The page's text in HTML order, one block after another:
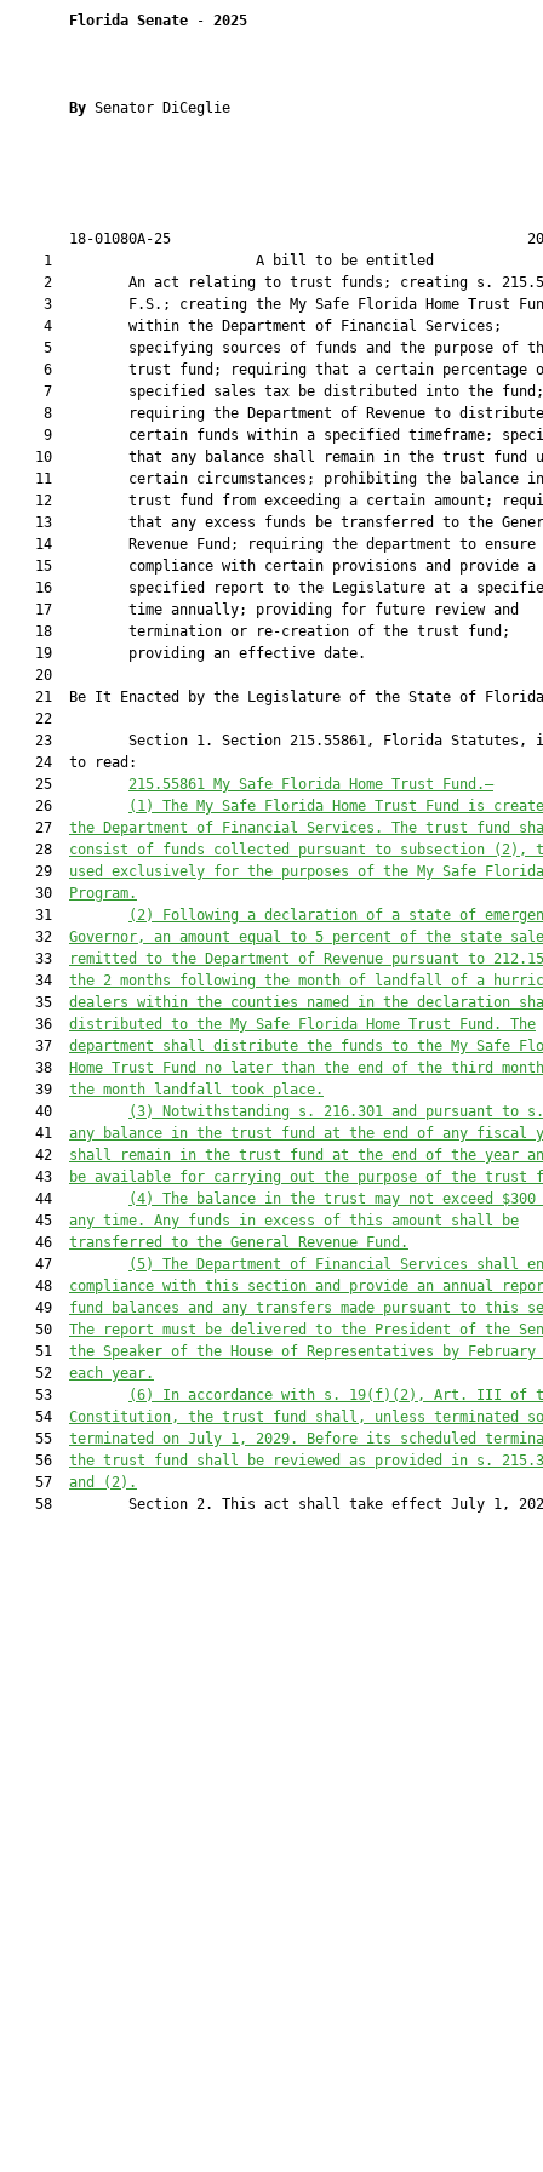
Florida Senate - 2025
By Senator DiCeglie
18-01080A-25
1                        A bill to be
2         An act relating to trust funds; creating s.
3         F.S.; creating the My Safe Florida Home Trust
    4         within the Department of Financial Services;
5         specifying sources of funds and the purpose of
6         trust fund; requiring that a certain percentage
    7         specified sales tax be distributed into the fund;
    8         requiring the Department of Revenue to distribute
9         certain funds within a specified timeframe;
10         that any balance shall remain in the trust fund
11         certain circumstances; prohibiting the balance
12         trust fund from exceeding a certain amount;
13         that any excess funds be transferred to the
   14         Revenue Fund; requiring the department to ensure
   15         compliance with certain provisions and provide a
16         specified report to the Legislature at a
   17         time annually; providing for future review and
   18         termination or re-creation of the trust fund;
   19         providing an effective date.
   20
21  Be It Enacted by the Legislature of the State of
   22
23         Section 1. Section 215.55861, Florida Statutes,
   24  to read:
   25
215.55861 My Safe Florida Home Trust Fund.—
   26
(1)
The My Safe Florida Home Trust Fund is
   27
the Department of Financial Services. The trust fund
   28
consist of funds collected pursuant to subsection (2),
   29
used exclusively for the purposes of the My Safe Florida
   30
Program.
   31
(2)
Following a declaration of a state of
   32
Governor, an amount equal to 5 percent of the state
   33
remitted to the Department of Revenue pursuant to
   34
the 2 months following the month of landfall of a
   35
dealers within the counties named in the declaration
   36
distributed to the My Safe Florida Home Trust Fund. The
   37
department shall distribute the funds to the My Safe
   38
Home Trust Fund no later than the end of the third
   39
the month landfall took place.
   40
(3)
Notwithstanding s. 216.301 and pursuant to
   41
any balance in the trust fund at the end of any fiscal
   42
shall remain in the trust fund at the end of the year
   43
be available for carrying out the purpose of the trust
   44
(4)
The balance in the trust may not exceed
   45
any time. Any funds in excess of this amount shall be
   46
transferred to the General Revenue Fund.
   47
(5)
The Department of Financial Services shall
   48
compliance with this section and provide an annual
   49
fund balances and any transfers made pursuant to this
   50
The report must be delivered to the President of the
   51
the Speaker of the House of Representatives by
   52
each year.
   53
(6)
In accordance with s. 19(f)(2), Art. III of
   54
Constitution, the trust fund shall, unless terminated
   55
terminated on July 1, 2029. Before its scheduled
   56
the trust fund shall be reviewed as provided in s.
   57
and (2).
58         Section 2. This act shall take effect July 1,